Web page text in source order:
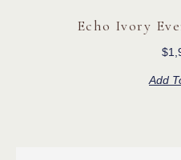
Echo Ivory
$
Add